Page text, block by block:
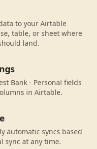
to your Airtable
table, or sheet where
land.
Bank - Personal fields
in Airtable.
automatic syncs based
sync at any time.